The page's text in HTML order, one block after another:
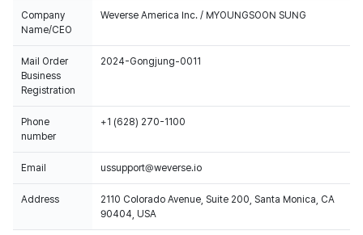
Company
Name/CEO
Weverse America Inc. / MYOUNGSOON SUNG
Mail Order
Business
Registration
2024-Gongjung-0011
Phone
number
+1 (628) 270-1100
Email ussupport@weverse.io
Address
2110 Colorado Avenue, Suite 200, Santa Monica, CA
90404, USA